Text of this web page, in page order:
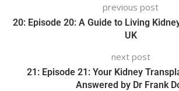
previous post
20: Episode 20: A Guide to Living
UK
next post
21: Episode 21: Your Kidney
Answered by Dr Frank